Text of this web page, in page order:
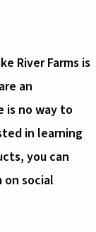
River Farms is
an
is no way to
in learning
you can
social